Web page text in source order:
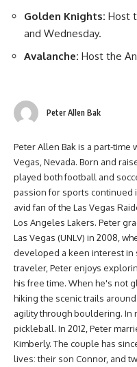
Golden Knights: Host
and Wednesday.
Avalanche: Host the
Peter Allen Bak
Peter Allen Bak is a part-time
Vegas, Nevada. Born and
played both football and
passion for sports continued
avid fan of the Las Vegas
Los Angeles Lakers. Peter
Las Vegas (UNLV) in 2008,
developed a keen interest in
traveler, Peter enjoys
his free time. When he's not
hiking the scenic trails
agility through bouldering. In
pickleball. In 2012, Peter
Kimberly. The couple has
lives: their son Connor, and